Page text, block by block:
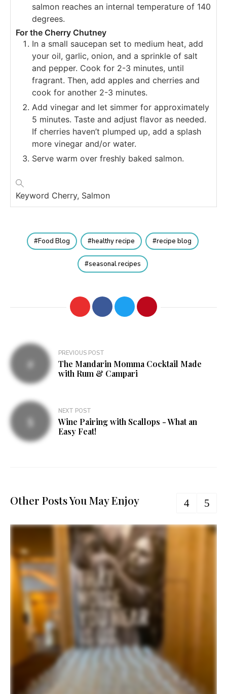
salmon reaches an internal temperature of 140
degrees.
For the Cherry Chutney
In a small saucepan set to medium heat, add
your oil, garlic, onion, and a sprinkle of salt
and pepper. Cook for 2-3 minutes, until
fragrant. Then, add apples and cherries and
cook for another 2-3 minutes.
Add vinegar and let simmer for approximately
5 minutes. Taste and adjust flavor as needed.
If cherries haven’t plumped up, add a splash
more vinegar and/or water.
Serve warm over freshly baked salmon.
Keyword Cherry, Salmon
Food Blog healthy recipe recipe blog
seasonal recipes
Post
navigation
PREVIOUS POST
The Mandarin Momma Cocktail Made
with Rum & Campari
NEXT POST
Wine Pairing with Scallops - What an
Easy Feat!
Other Posts You May Enjoy